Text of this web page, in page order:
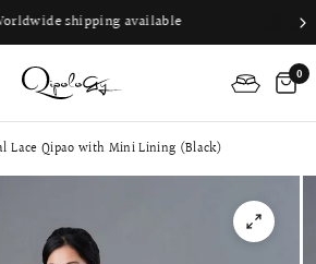
shipping available
0
Lace Qipao with Mini Lining (Black)